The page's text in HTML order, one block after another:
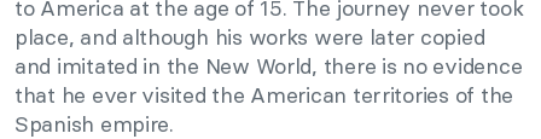
to America at the age of 15. The journey never took
place, and although his works were later copied
and imitated in the New World, there is no evidence
that he ever visited the American territories of the
Spanish empire.